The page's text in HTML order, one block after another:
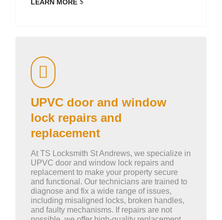
LEARN MORE
UPVC door and window
lock repairs and
replacement
At TS Locksmith St Andrews, we specialize in
UPVC door and window lock repairs and
replacement to make your property secure
and functional. Our technicians are trained to
diagnose and fix a wide range of issues,
including misaligned locks, broken handles,
and faulty mechanisms. If repairs are not